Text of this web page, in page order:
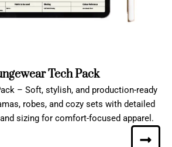
Tech Pack
– Soft, stylish, and production-ready
robes, and cozy sets with detailed
sizing for comfort-focused apparel.